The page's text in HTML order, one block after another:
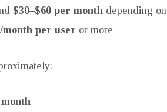
$30–$60 per month depending
month per user or more